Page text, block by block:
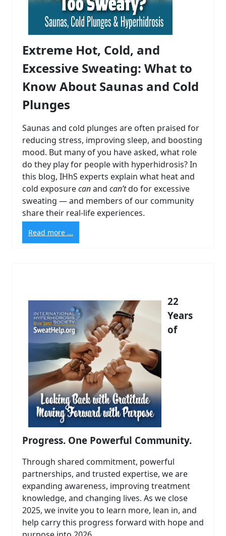
Extreme Hot, Cold, and
Excessive Sweating: What to
Know About Saunas and Cold
Plunges
Saunas and cold plunges are often praised for
reducing stress, improving sleep, and boosting
mood. But many of you have asked, what role
do they play for people with hyperhidrosis? In
this blog, IHhS experts explain what heat and
cold exposurecanand can’tdo for excessive
sweating — and members of our community
share their real-life experiences.
Read more ...
22
Years
of
Progress. One Powerful Community.
Through shared commitment, powerful
partnerships, and trusted expertise, we are
expanding awareness, improving treatment
knowledge, and changing lives. As we close
2025, we invite you to learn more, lean in, and
help carry this progress forward with hope and